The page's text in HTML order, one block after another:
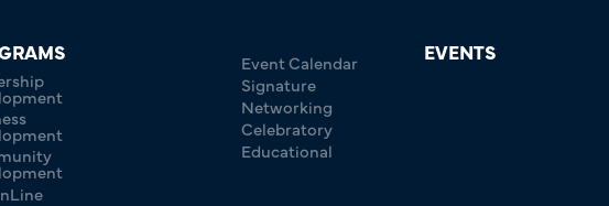
EVENTS
Event Calendar
Signature
Networking
Celebratory
Educational